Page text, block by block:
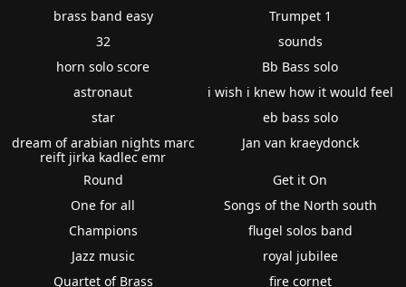
brass band easy
32
horn solo score
astronaut
star
dream of arabian nights marc
reift jirka kadlec emr
Trumpet 1
sounds
Bb Bass solo
i wish i knew how it would feel
eb bass solo
Jan van kraeydonck
Round
One for all
Champions
Jazz music
Quartet of Brass
Get it On
Songs of the North south
flugel solos band
royal jubilee
fire cornet